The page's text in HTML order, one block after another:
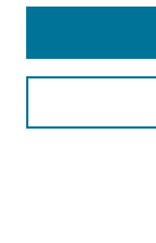
Browse